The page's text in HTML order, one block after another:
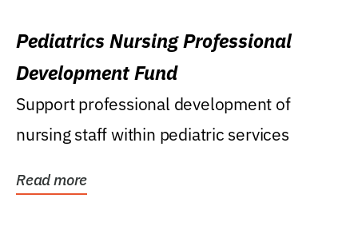
Pediatrics Nursing Professional
Development Fund
Support professional development of
nursing staff within pediatric services
Read more